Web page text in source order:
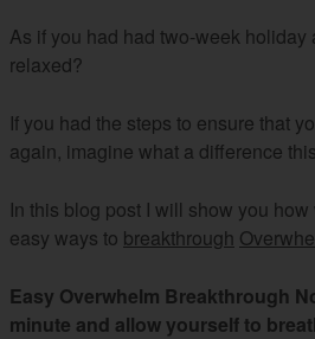
As if you had had two-week holiday
relaxed?
If you had the steps to ensure that
again, imagine what a difference
In this blog post I will show you
easy ways to breakthrough
Easy Overwhelm Breakthrough
minute and allow yourself to